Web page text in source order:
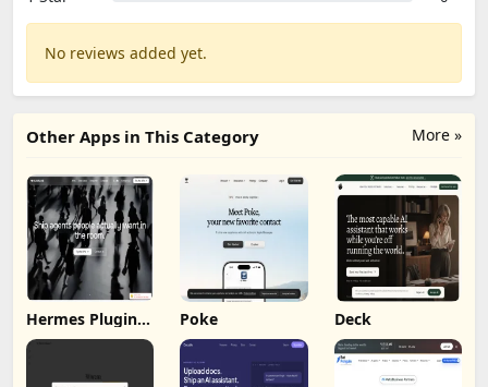
No reviews added yet.
More »
Other Apps in This Category
Hermes Plugin
by Humalike
Poke Deck